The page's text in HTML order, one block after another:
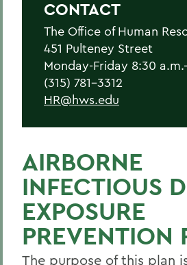
Current Employees
New Employees
Student Employment
Policies
Meet the HR Team
Accessibility at HWS
BACK TO:
CONTACT
The Office of Human
451 Pulteney Street
Monday-Friday 8:30
(315) 781-3312
HR@hws.edu
AIRBORNE
INFECTIOUS
EXPOSURE
PREVENTION
The purpose of this plan